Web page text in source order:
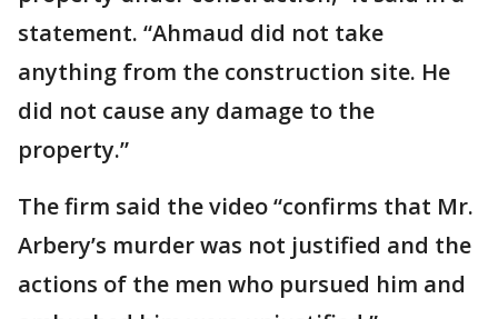
statement. “Ahmaud did not take
anything from the construction site. He
did not cause any damage to the
property.”
The firm said the video “confirms that Mr.
Arbery’s murder was not justified and the
actions of the men who pursued him and